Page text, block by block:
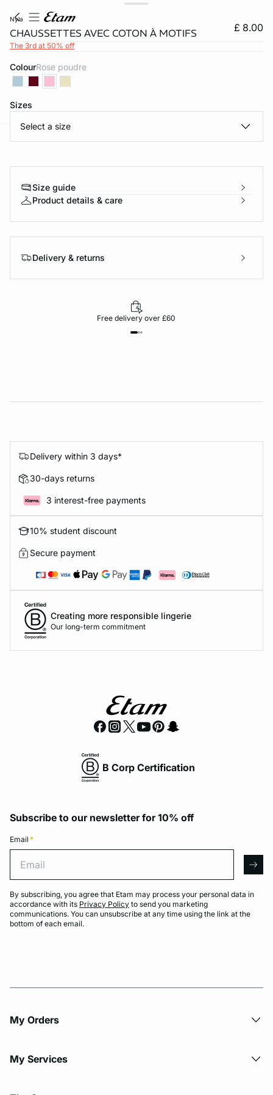
nyla
CHAUSSETTES AVEC COTON À MOTIFS £ 8.00
The 3rd at 50% off
Colour rose poudre
Sizes
Select a size
Size guide
Product details & care
Delivery & returns
Free delivery over £60
Delivery within 3 days*
30-days returns
3 interest-free payments
10% student discount
Secure payment
Creating more responsible lingerie
Our long-term commitment
B Corp Certification
Subscribe to our newsletter for 10% off
Email *
By subscribing, you agree that Etam may process your personal data in
accordance with its Privacy Policy to send you marketing
communications. You can unsubscribe at any time using the link at the
bottom of each email.
My Orders
My Services